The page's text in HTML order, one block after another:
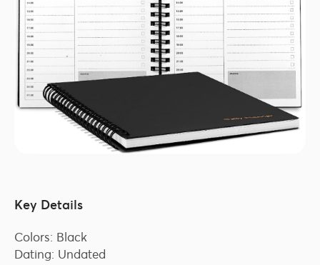
Key Details
Colors: Black
Dating: Undated